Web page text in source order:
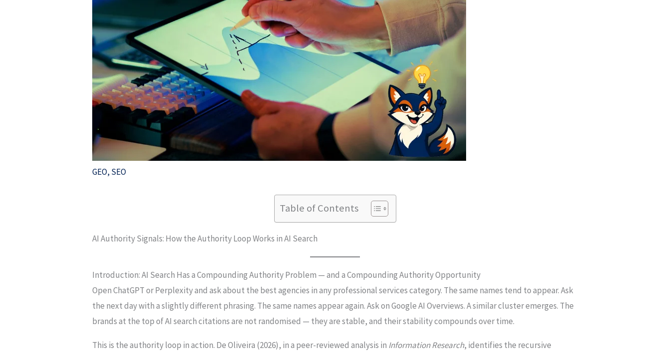
GEO, SEO
Table of Contents
AI Authority Signals: How the Authority Loop Works in AI Search
Introduction: AI Search Has a Compounding Authority Problem — and a Compounding Authority Opportunity
Open ChatGPT or Perplexity and ask about the best agencies in any professional services category. The same names tend to appear. Ask
the next day with a slightly different phrasing. The same names appear again. Ask on Google AI Overviews. A similar cluster emerges. The
brands at the top of AI search citations are not randomised — they are stable, and their stability compounds over time.
This is the authority loop in action. De Oliveira (2026), in a peer-reviewed analysis in Information Research, identifies the recursive